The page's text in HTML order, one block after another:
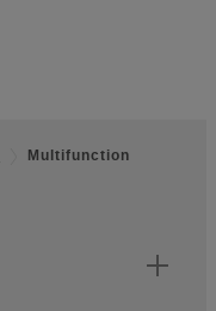
Multifunction